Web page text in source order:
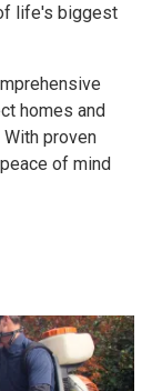
life's biggest
homes and
proven
of mind